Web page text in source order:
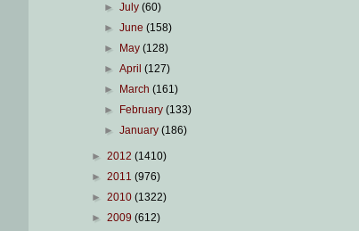
►July(60)
►June(158)
►
May(128)
►April(127)
►
March(161)
►
February(133)
►January(186)
► 2012 (1410)
► 2011 (976)
► 2010 (1322)
► 2009 (612)